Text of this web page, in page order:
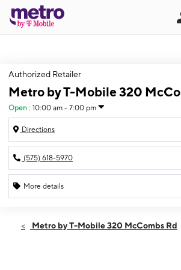
Authorized Retailer
Metro by T-Mobile 320
Open : 10:00 am - 7:00 pm
Directions
(575) 618-5970
More details
Thurs:10:00 am - 7:00 pm
Metro by T-Mobile 320 McCombs Rd